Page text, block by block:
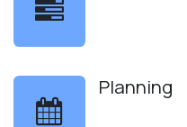
Planning